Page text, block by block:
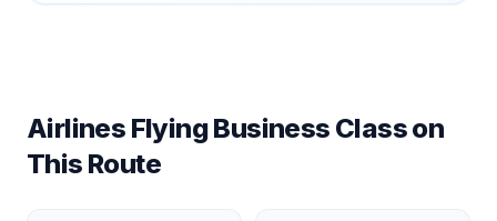
Airlines Flying Business Class on
This Route